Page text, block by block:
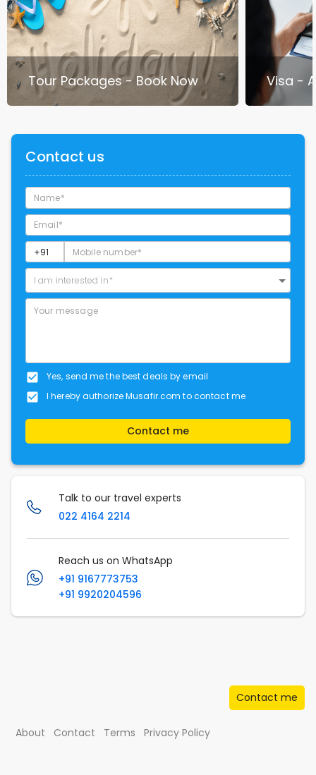
Contact me
Tour Packages - Book Now Visa -
Contact us
I am interested in*
Yes, send me the best deals by email
I hereby authorize Musafir.com to contact me
Contact me
Talk to our travel experts
022 4164 2214
Reach us on WhatsApp
+91 9167773753
+91 9920204596
About Contact Terms Privacy Policy